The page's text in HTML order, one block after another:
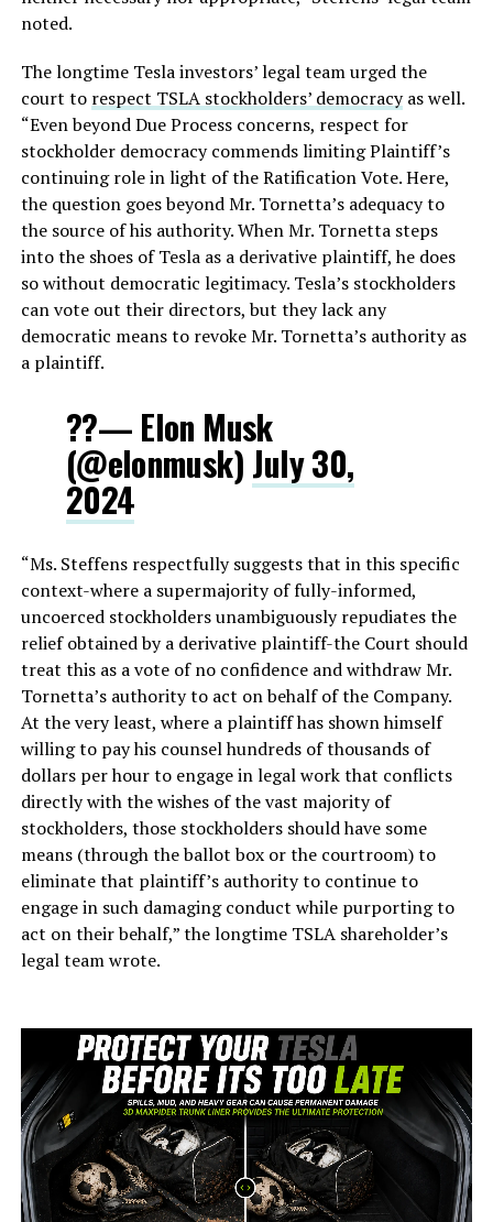
noted.
The longtime Tesla investors’ legal team urged the
court to respect TSLA stockholders’ democracyas well.
“Even beyond Due Process concerns, respect for
stockholder democracy commends limiting Plaintiff’s
continuing role in light of the Ratification Vote. Here,
the question goes beyond Mr. Tornetta’s adequacy to
the source of his authority. When Mr. Tornetta steps
into the shoes of Tesla as a derivative plaintiff, he does
so without democratic legitimacy. Tesla’s stockholders
can vote out their directors, but they lack any
democratic means to revoke Mr. Tornetta’s authority as
a plaintiff.
??— Elon Musk
(@elonmusk) July 30,
2024
“Ms. Steffens respectfully suggests that in this specific
context-where a supermajority of fully-informed,
uncoerced stockholders unambiguously repudiates the
relief obtained by a derivative plaintiff-the Court should
treat this as a vote of no confidence and withdraw Mr.
Tornetta’s authority to act on behalf of the Company.
At the very least, where a plaintiff has shown himself
willing to pay his counsel hundreds of thousands of
dollars per hour to engage in legal work that conflicts
directly with the wishes of the vast majority of
stockholders, those stockholders should have some
means (through the ballot box or the courtroom) to
eliminate that plaintiff’s authority to continue to
engage in such damaging conduct while purporting to
act on their behalf,” the longtime TSLA shareholder’s
legal team wrote.